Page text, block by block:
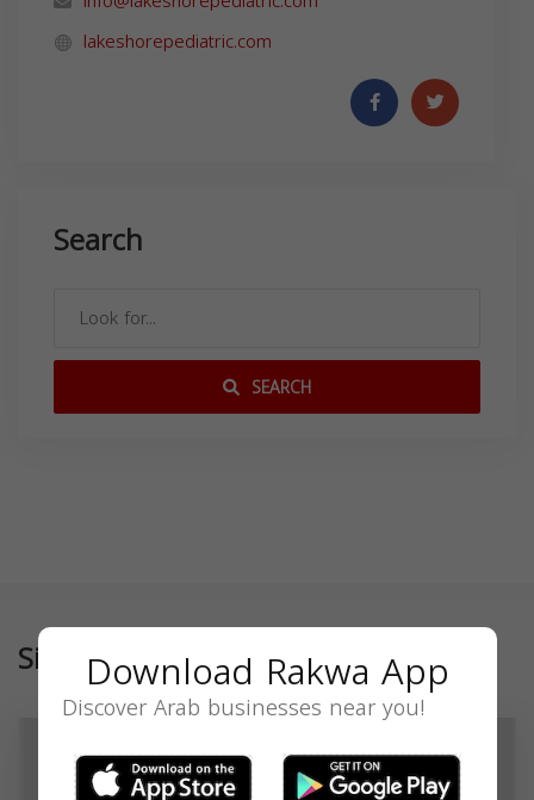
lakeshorepediatric.com
Search
SEARCH
SimilarDownload Rakwa App
Discover Arab businesses near you!